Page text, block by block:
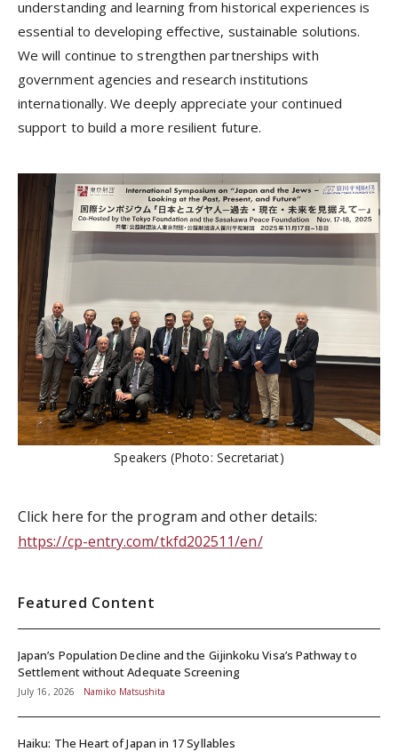
understanding and learning from historical experiences is
essential to developing effective, sustainable solutions.
We will continue to strengthen partnerships with
government agencies and research institutions
internationally. We deeply appreciate your continued
support to build a more resilient future.
Speakers (Photo: Secretariat)
Click here for the program and other details:
https://cp-entry.com/tkfd202511/en/
Featured Content
Japan’s Population Decline and the Gijinkoku Visa’s Pathway to
Settlement without Adequate Screening
July 16, 2026 Namiko Matsushita
Haiku: The Heart of Japan in 17 Syllables